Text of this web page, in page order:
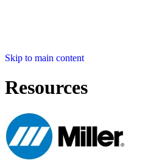
Skip to main content
Resources